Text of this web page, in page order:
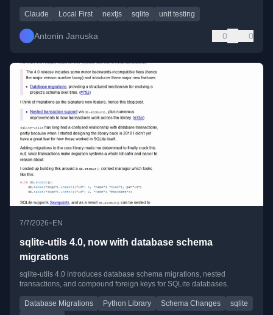
Claude Local First nextjs sqlite unit testing
Antonin Januska 0 0
7/7/2026•EN
sqlite-utils 4.0, now with database schema
migrations
sqlite-utils 4.0 introduces database schema migrations, nested
transactions, and compound foreign keys for SQLite databases.
Database Migrations Python Library Schema Changes
sqlite